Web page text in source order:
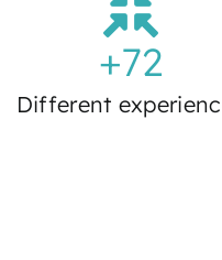
+72
Different